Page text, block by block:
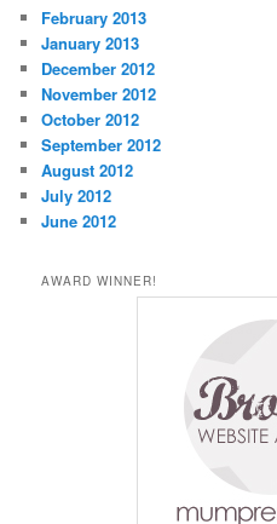
February 2013
January 2013
December 2012
November 2012
October 2012
September 2012
August 2012
July 2012
June 2012
AWARD WINNER!